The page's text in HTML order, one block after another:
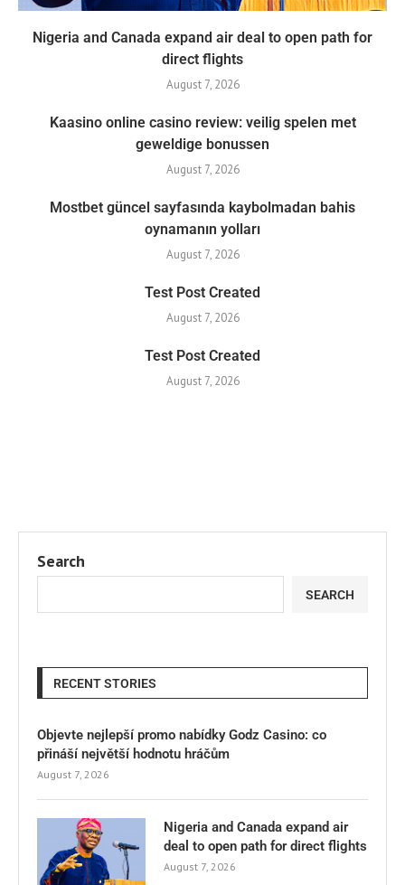
Nigeria and Canada expand air deal to open path for
direct flights
August 7, 2026
Kaasino online casino review: veilig spelen met
geweldige bonussen
August 7, 2026
Mostbet güncel sayfasında kaybolmadan bahis
oynamanın yolları
August 7, 2026
Test Post Created
August 7, 2026
Test Post Created
August 7, 2026
Search
SEARCH
RECENT STORIES
Objevte nejlepší promo nabídky Godz Casino: co
přináší největší hodnotu hráčům
August 7, 2026
Nigeria and Canada expand air
deal to open path for direct flights
August 7, 2026